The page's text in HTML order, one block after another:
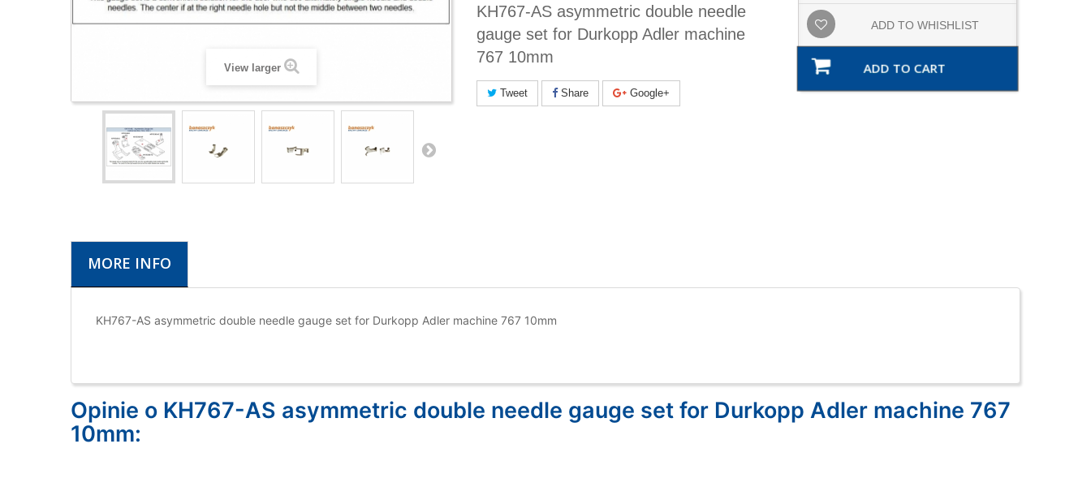
View larger
KH767-AS asymmetric double needle
gauge set for Durkopp Adler machine
767 10mm
Tweet Share Google+
ADD TO WHISHLIST
ADD TO CART
MORE INFO
KH767-AS asymmetric double needle gauge set for Durkopp Adler machine 767 10mm
Opinie o KH767-AS asymmetric double needle gauge set for Durkopp Adler machine 767
10mm: